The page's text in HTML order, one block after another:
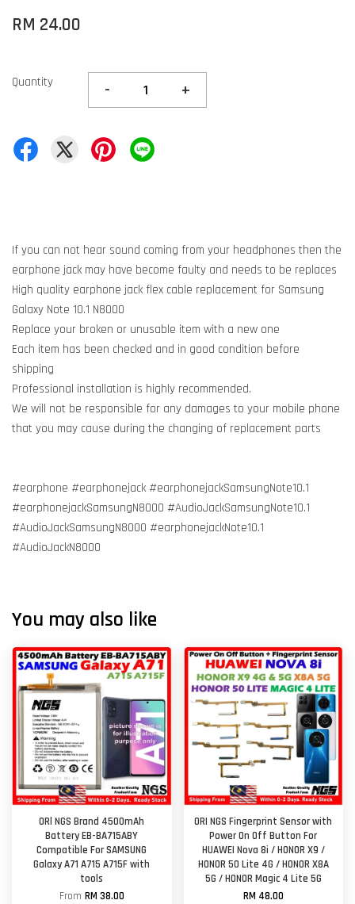
RM 24.00
Quantity - +
If you can not hear sound coming from your headphones then the
earphone jack may have become faulty and needs to be replaces
High quality earphone jack flex cable replacement for Samsung
Galaxy Note 10.1 N8000
Replace your broken or unusable item with a new one
Each item has been checked and in good condition before
shipping
Professional installation is highly recommended.
We will not be responsible for any damages to your mobile phone
that you may cause during the changing of replacement parts
#earphone #earphonejack #earphonejackSamsungNote10.1
#earphonejackSamsungN8000 #AudioJackSamsungNote10.1
#AudioJackSamsungN8000 #earphonejackNote10.1
#AudioJackN8000
You may also like
ORl NGS Brand 4500mAh
Battery EB-BA715ABY
Compatible For SAMSUNG
Galaxy A71 A715 A715F with
tools
From RM 38.00
ORI NGS Fingerprint Sensor with
Power On Off Button For
HUAWEI Nova 8i / HONOR X9 /
HONOR 50 Lite 4G / HONOR X8A
5G / HONOR Magic 4 Lite 5G
RM 48.00